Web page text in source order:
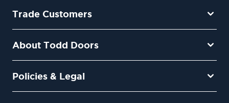
Trade Customers
About Todd Doors
Policies & Legal